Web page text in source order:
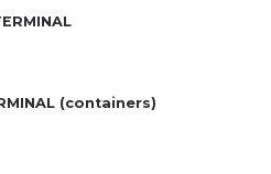
(containers)